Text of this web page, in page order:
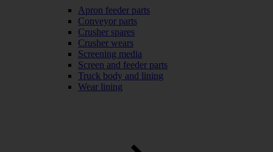
Apron feeder parts
Conveyor parts
Crusher spares
Crusher wears
Screening media
Screen and feeder parts
Truck body and lining
Wear lining